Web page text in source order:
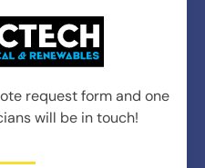
request form and one
will be in touch!